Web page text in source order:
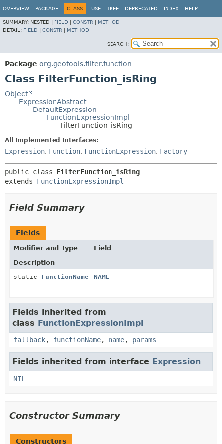
OVERVIEW PACKAGE CLASS USE TREE DEPRECATED INDEX HELP
SUMMARY: NESTED | FIELD CONSTR
METHOD
DETAIL: FIELD CONSTR METHOD
SEARCH:
Package org.geotools.filter.function
Class FilterFunction_isRing
Object
ExpressionAbstract
DefaultExpression
FunctionExpressionImpl
FilterFunction_isRing
All Implemented Interfaces:
Expression, Function, FunctionExpression, Factory
public class FilterFunction_isRing
extends FunctionExpressionImpl
Field Summary
Fields
Modifier and Type
Field
Description
static FunctionName NAME
Fields inherited from
class FunctionExpressionImpl
fallback, functionName, name, params
Fields inherited from interface Expression
NIL
Constructor Summary
Constructors